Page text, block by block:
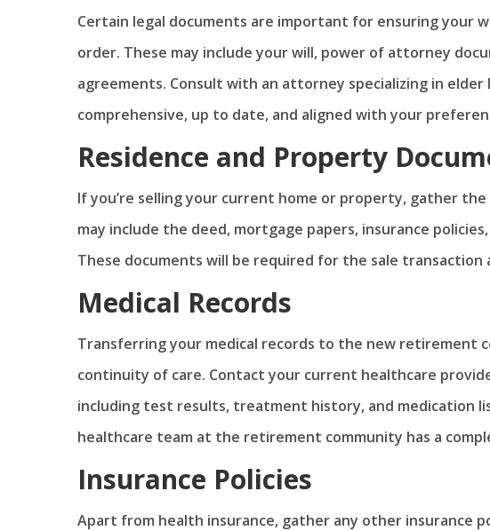
Certain legal documents are important for ensuring your
order. These may include your will, power of attorney
agreements. Consult with an attorney specializing in
comprehensive, up to date, and aligned with your
Residence and Property
If you’re selling your current home or property, gather
may include the deed, mortgage papers, insurance
These documents will be required for the sale
Medical Records
Transferring your medical records to the new retirement
continuity of care. Contact your current healthcare
including test results, treatment history, and medication
healthcare team at the retirement community has a
Insurance Policies
Apart from health insurance, gather any other insurance